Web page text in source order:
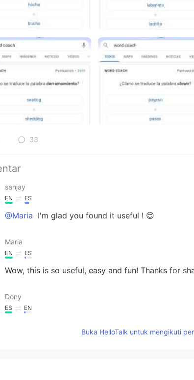
33
sanjay
EN ES
@Maria I'm glad you found it useful ! 😊
Maria
EN ES
Wow, this is so useful, easy and fun! Thanks for
Dony
ES EN
Buka HelloTalk untuk mengikuti